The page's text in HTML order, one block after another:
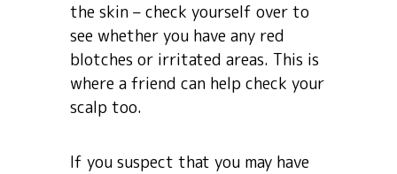
the skin – check yourself over to
see whether you have any red
blotches or irritated areas. This is
where a friend can help check your
scalp too.
If you suspect that you may have